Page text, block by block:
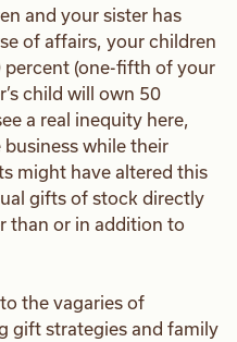
and your sister has
of affairs, your children
(one-fifth of your
child will own 50
a real inequity here,
while their
might have altered this
gifts of stock directly
than or in addition to
the vagaries of
gift strategies and family